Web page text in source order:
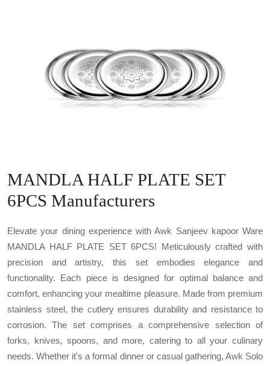
MANDLA HALF PLATE SET
6PCS Manufacturers
Elevate your dining experience with Awk Sanjeev kapoor Ware
MANDLA HALF PLATE SET 6PCS! Meticulously crafted with
precision and artistry, this set embodies elegance and
functionality. Each piece is designed for optimal balance and
comfort, enhancing your mealtime pleasure. Made from premium
stainless steel, the cutlery ensures durability and resistance to
corrosion. The set comprises a comprehensive selection of
forks, knives, spoons, and more, catering to all your culinary
needs. Whether it's a formal dinner or casual gathering, Awk Solo